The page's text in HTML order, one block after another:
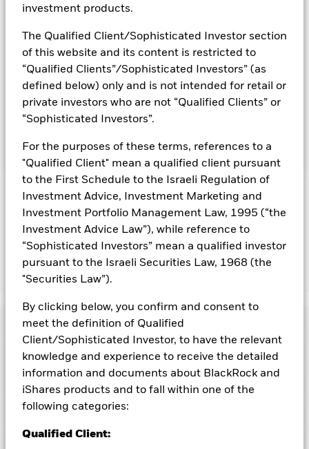
investment products.
The Qualified Client/Sophisticated Investor section
of this website and its content is restricted to
“Qualified Clients”/Sophisticated Investors” (as
defined below) only and is not intended for retail or
private investors who are not “Qualified Clients” or
“Sophisticated Investors”.
For the purposes of these terms, references to a
"Qualified Client" mean a qualified client pursuant
to the First Schedule to the Israeli Regulation of
Investment Advice, Investment Marketing and
Investment Portfolio Management Law, 1995 (“the
Investment Advice Law”), while reference to
“Sophisticated Investors” mean a qualified investor
pursuant to the Israeli Securities Law, 1968 (the
"Securities Law”).
By clicking below, you confirm and consent to
meet the definition of Qualified
Client/Sophisticated Investor, to have the relevant
knowledge and experience to receive the detailed
information and documents about BlackRock and
iShares products and to fall within one of the
following categories:
Qualified Client:
large cap U.S. equities with up to 10% downside protection
2.Built-in options strategy: Offers investors convenient
access to an options-based risk management strategy.
Outcome oriented:
A single-ticker solution for investors
seeking equity exposure with targeted downside protection,
helping align portfolios with specific risk and return
Capital at Risk.The value of investments and the income
from them can fall as well as rise and are not guaranteed.
Investors may not get back the amount originally invested.
Performance
Distributions
Record Date Ex-Date Payable Date
Key Facts
Net Assets of Fund
as of 07-Aug-2026
USD 71,374,729
Exchange
Strategy Characteristics
The Fund employs an options strategy that seeks to track the
Portfolio Characteristics